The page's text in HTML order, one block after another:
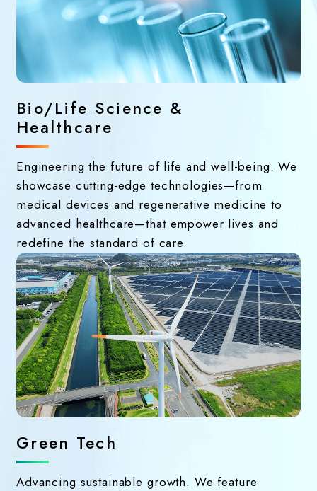
Bio/Life Science &
Healthcare
Engineering the future of life and well-being. We
showcase cutting-edge technologies—from
medical devices and regenerative medicine to
advanced healthcare—that empower lives and
redefine the standard of care.
Green Tech
Advancing sustainable growth. We feature